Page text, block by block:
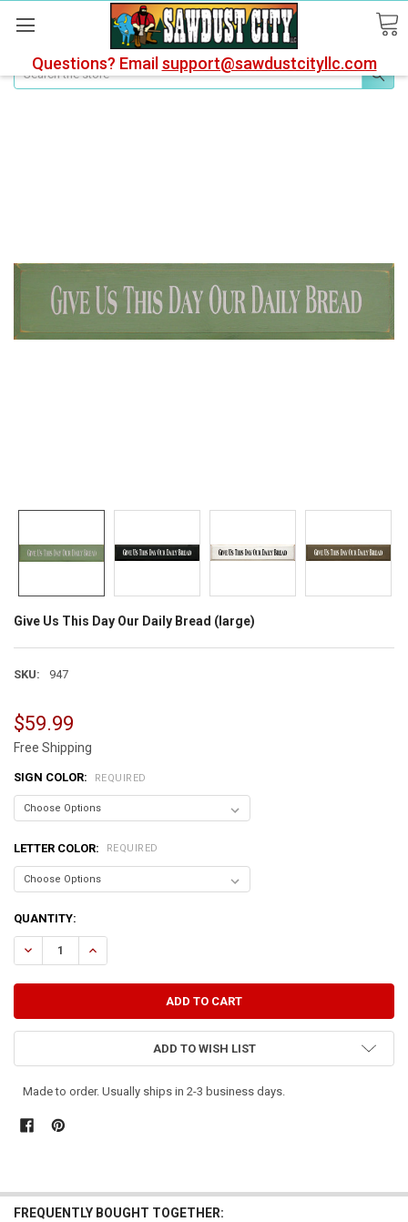
Questions? Email support@sawdustcityllc.com
Search
Give Us This Day Our Daily Bread (large)
SKU: 947
$59.99
Free Shipping
SIGN COLOR: REQUIRED
LETTER COLOR: REQUIRED
CURRENT
STOCK:
QUANTITY:
DECREASE QUANTITY OF GIVE US THIS DAY OUR DAILY BREAD
INCREASE QUANTITY OF GIVE US THIS DAY OUR DAILY
ADD TO WISH LIST
Made to order. Usually ships in 2-3 business days.
FREQUENTLY BOUGHT TOGETHER: